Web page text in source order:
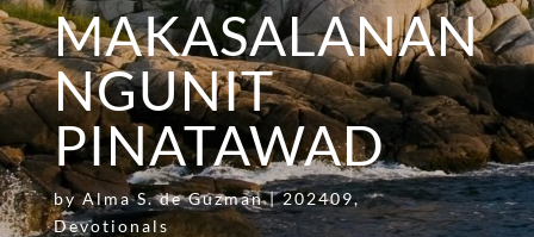
MAKASALANAN
NGUNIT
PINATAWAD
byAlma S. de Guzman|202409,
Devotionals